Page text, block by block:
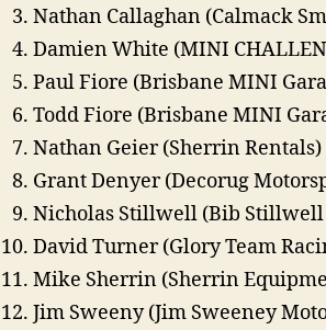
Nathan Callaghan (Calmack
Damien White (MINI
Paul Fiore (Brisbane MINI
Todd Fiore (Brisbane MINI
Nathan Geier (Sherrin Rentals)
Grant Denyer (Decorug
Nicholas Stillwell (Bib Stillwell
David Turner (Glory Team
Mike Sherrin (Sherrin
Jim Sweeny (Jim Sweeney